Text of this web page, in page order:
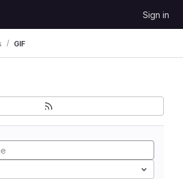
Sign in
GIF